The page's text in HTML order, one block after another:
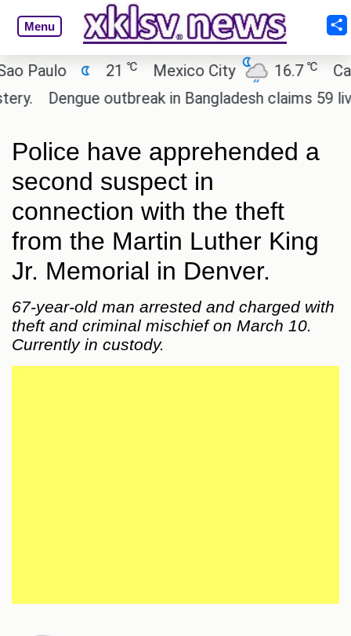
Menu
21 Mexico City 16.7 ℃
Cairo
Dengue outbreak in Bangladesh claims 59 lives
Police have apprehended a
second suspect in
connection with the theft
from the Martin Luther King
Jr. Memorial in Denver.
67-year-old man arrested and charged with
theft and criminal mischief on March 10.
Currently in custody.